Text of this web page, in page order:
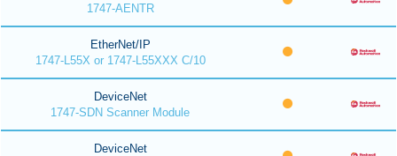
1747-AENTR
EtherNet/IP
1747-L55X or 1747-L55XXX C/10
DeviceNet
1747-SDN Scanner Module
DeviceNet